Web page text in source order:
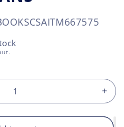
SKU:
CSAITM667575
for